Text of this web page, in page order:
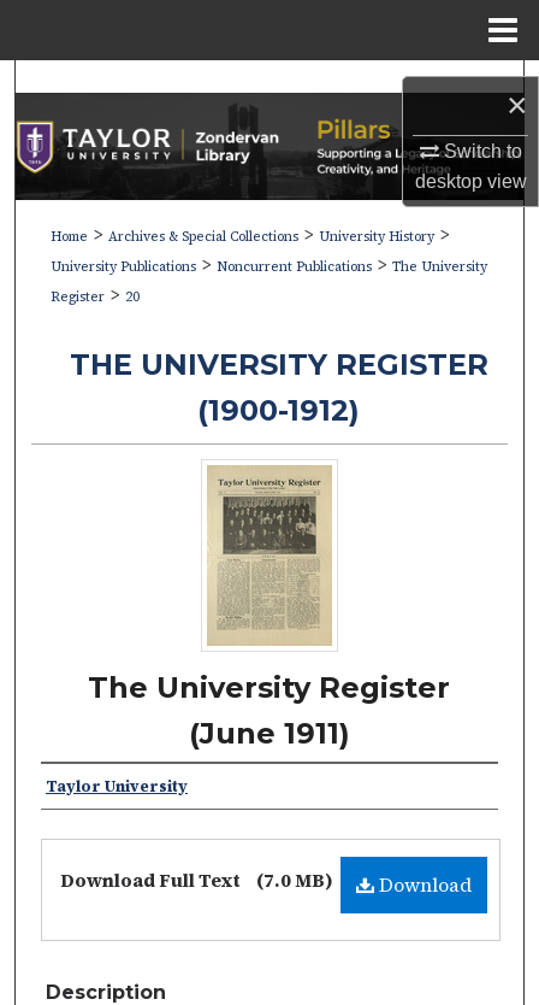
×
Switch to
desktopview
Search
Browse Collections
My Account
About
Home > Archives & Special Collections > University History >
University Publications > Noncurrent Publications > The University
Register > 20
THE UNIVERSITY REGISTER
(1900-1912)
The University Register
(June 1911)
Taylor University
Download
Download Full Text (7.0 MB)
Description